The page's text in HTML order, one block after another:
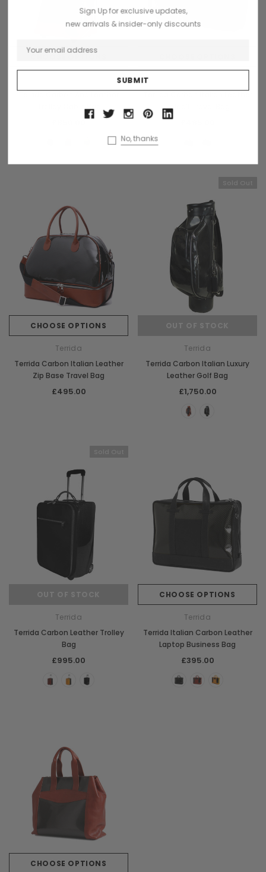
Trolley Cabin Bag
£850.00
Holdall Travel Bag
CHOOSE OPTIONS
Terrida
Terrida Carbon Italian Leather
Zip Base Travel Bag
£495.00
Terrida
Terrida Carbon Italian Luxury
Leather Golf Bag
£1,750.00
Terrida
Terrida Carbon Leather Trolley
Bag
£995.00
CHOOSE OPTIONS
Terrida
Terrida Italian Carbon Leather
Laptop Business Bag
£395.00
CHOOSE OPTIONS
Sign Up for exclusive updates,
new arrivals & insider-only discounts
No, thanks